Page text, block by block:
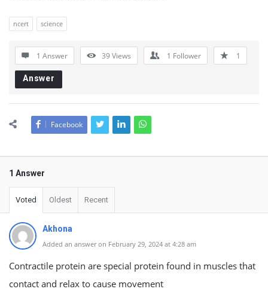
ncert science
1 Answer 39Views 1 Follower 1
Answer
Facebook
1 Answer
Voted Oldest Recent
Akhona
Added an answer on February 29, 2024 at 4:28 am
Contractile protein are special protein found in muscles that
contact and relax to cause movement